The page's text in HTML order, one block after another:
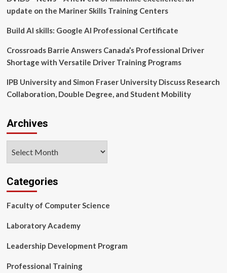
|
update on the Mariner Skills Training Centers
Build AI skills: Google AI Professional Certificate
Crossroads Barrie Answers Canada’s Professional Driver
Shortage with Versatile Driver Training Programs
IPB University and Simon Fraser University Discuss Research
Collaboration, Double Degree, and Student Mobility
Archives
Categories
Faculty of Computer Science
Laboratory Academy
Leadership Development Program
Professional Training